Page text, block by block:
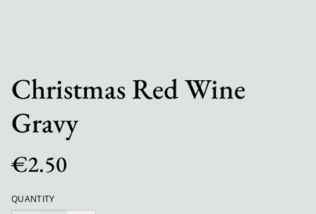
Christmas Red Wine
Gravy
€2.50
QUANTITY